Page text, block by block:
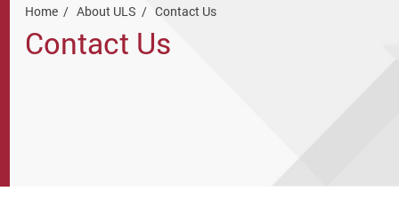
Home About ULS Contact Us
Contact Us